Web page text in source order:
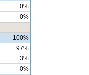
0%
0%
100%
97%
3%
0%